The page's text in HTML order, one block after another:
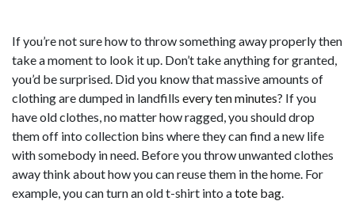
If you’re not sure how to throw something away properly then
take a moment to look it up. Don’t take anything for granted,
you’d be surprised. Did you know that massive amounts of
clothing are dumped in landfills every ten minutes? If you
have old clothes, no matter how ragged, you should drop
them off into collection bins where they can find a new life
with somebody in need. Before you throw unwanted clothes
away think about how you can reuse them in the home. For
example, you can turn an old t-shirt into atote bag.